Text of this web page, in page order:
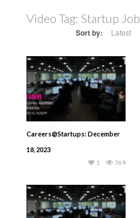
Video Tag: Startup Job
Sort by: Latest
Careers@Startups: December
18, 2023
769
1